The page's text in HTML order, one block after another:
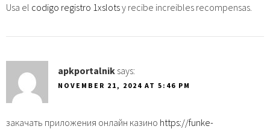
Usa el codigo registro 1xslotsy recibe increibles recompensas.
apkportalnik says:
NOVEMBER 21, 2024 AT 5:46 PM
закачать приложения онлайн казино https://funke-